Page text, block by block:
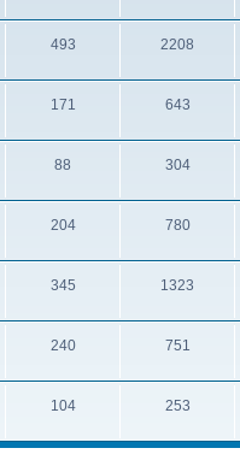
493 2208
171 643
88 304
204 780
345 1323
240 751
104 253